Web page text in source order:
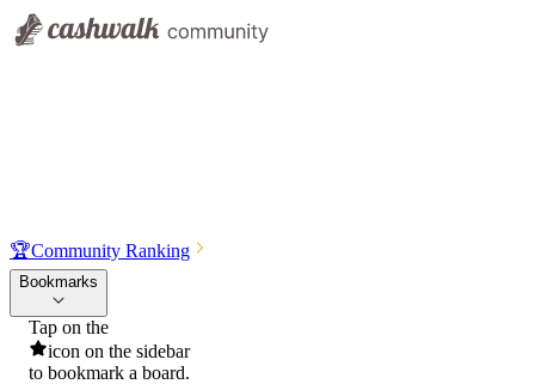
🏆Community Ranking
Bookmarks
Tap on the
icon on the sidebar
to bookmark a board.